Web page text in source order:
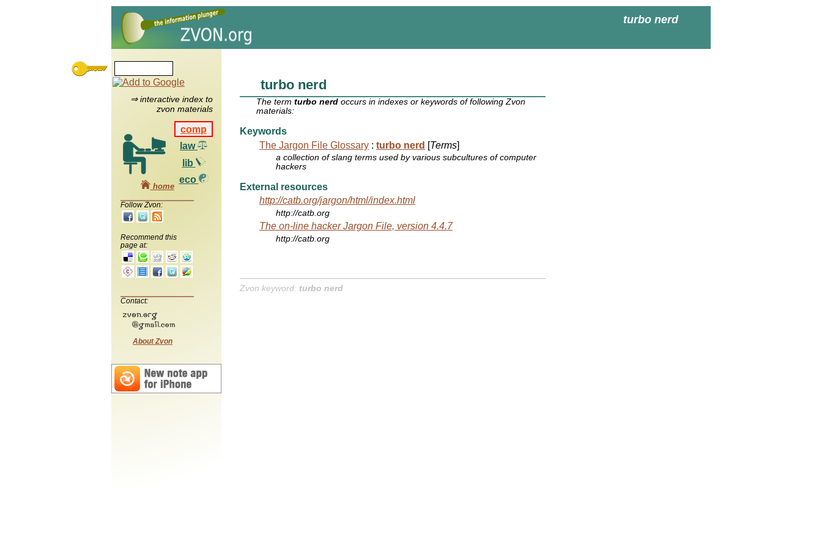
turbo nerd
⇒ interactive index to
zvon materials
comp
law
lib
eco
home
Follow Zvon:
Recommend this
page at:
Contact:
About Zvon
turbo nerd
The termturbo nerd occurs in indexes or keywords of following Zvon
materials:
Keywords
The Jargon File Glossary : turbo nerd [Terms]
a collection of slang terms used by various subcultures of computer
hackers
External resources
http://catb.org/jargon/html/index.html
http://catb.org
The on-line hacker Jargon File, version 4.4.7
http://catb.org
Zvon keyword: turbo nerd